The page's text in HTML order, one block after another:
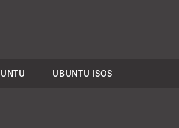
UBUNTU ISOS